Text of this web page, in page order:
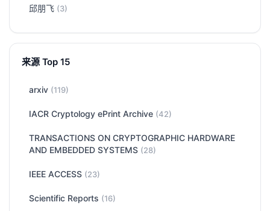
邱朋飞 (3)
来源 Top 15
arxiv (119)
IACR Cryptology ePrint Archive (42)
TRANSACTIONS ON CRYPTOGRAPHIC HARDWARE
AND EMBEDDED SYSTEMS (28)
IEEE ACCESS (23)
Scientific Reports (16)